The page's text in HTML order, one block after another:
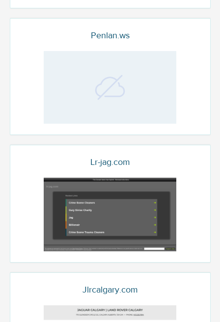
Penlan.ws
Lr-jag.com
Jlrcalgary.com